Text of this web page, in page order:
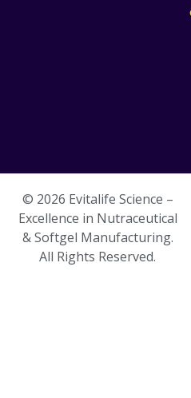
© 2026 Evitalife Science –
Excellence in Nutraceutical
& Softgel Manufacturing.
All Rights Reserved.